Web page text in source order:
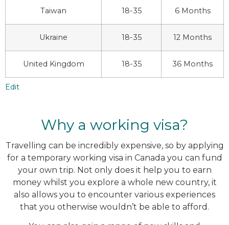
Edit
Taiwan 18-35 6 Months
Ukraine 18-35 12 Months
United Kingdom 18-35 36 Months
Why a working visa?
Travelling can be incredibly expensive, so by applying
for a temporary working visa in Canada you can fund
your own trip. Not only does it help you to earn
money whilst you explore a whole new country, it
also allows you to encounter various experiences
that you otherwise wouldn’t be able to afford.